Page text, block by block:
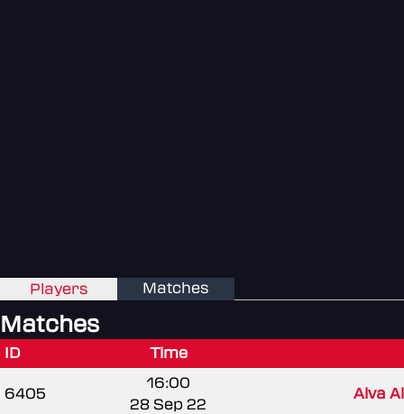
Players Matches
Matches
ID Time
6405
16:00
28 Sep 22
Alva